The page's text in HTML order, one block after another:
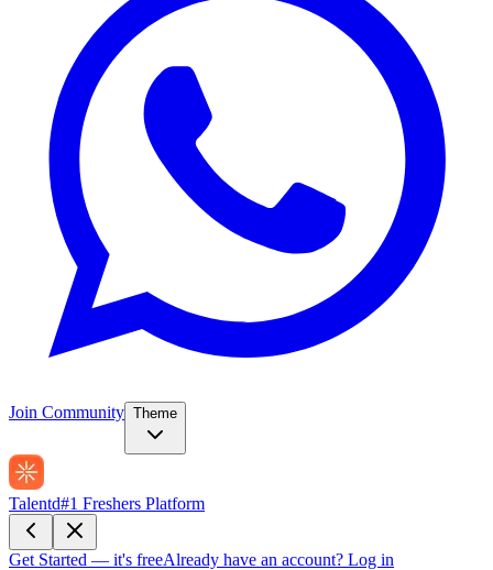
Join Community Theme
Talentd#1 Freshers Platform
Get Started — it's freeAlready have an account? Log in